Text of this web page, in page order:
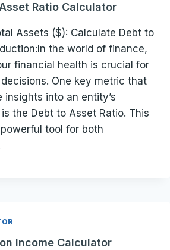
Ratio Calculator
Assets ($): Calculate Debt to
the world of finance,
financial health is crucial for
One key metric that
insights into an entity’s
the Debt to Asset Ratio. This
tool for both
Income Calculator